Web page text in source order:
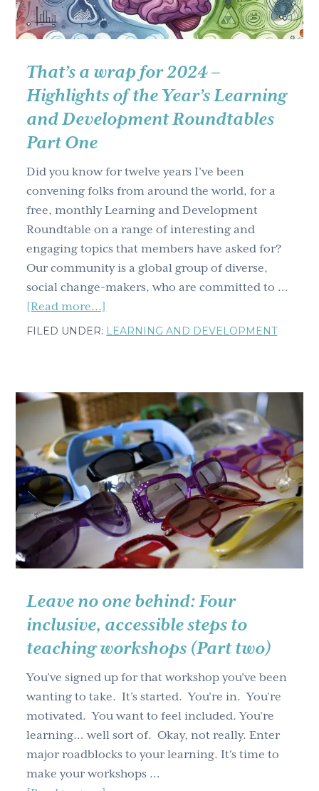
and
Development
Two
That’s a wrap for 2024 –
Highlights of the Year’s Learning
and Development Roundtables
Part One
Did you know for twelve years I’ve been
convening folks from around the world, for a
free, monthly Learning and Development
Roundtable on a range of interesting and
engaging topics that members have asked for?
Our community is a global group of diverse,
social change-makers, who are committed to …
[Read more...]
That’s
2024
–
Highlights
of
the
Year’s
Learning
and
Development
FILED UNDER: LEARNING AND DEVELOPMENT
Leave no one behind: Four
inclusive, accessible steps to
teaching workshops (Part two)
You’ve signed up for that workshop you’ve been
wanting to take. It’s started. You’re in. You’re
motivated. You want to feel included. You’re
learning… well sort of. Okay, not really. Enter
major roadblocks to your learning. It's time to
make your workshops …